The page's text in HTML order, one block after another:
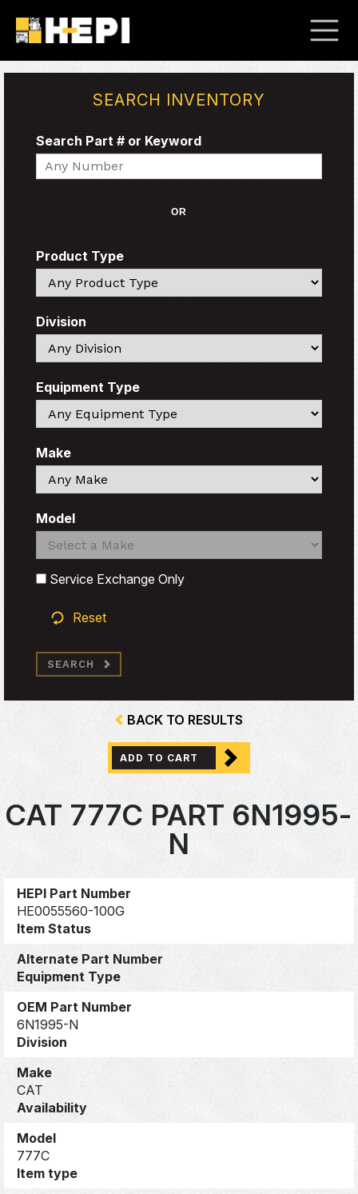
SEARCH INVENTORY
Search Part # or Keyword
Search
OR
Product Type
Search
Division
Search
Equipment Type
Search
Make
Search
Model
Search
Search
Service Exchange Only
Reset
SEARCH
BACK TO RESULTS
ADD TO CART
CAT 777C PART 6N1995-
N
HEPI Part Number
HE0055560-100G
Item Status
Alternate Part Number
Equipment Type
OEM Part Number
6N1995-N
Division
Make
CAT
Availability
Model
777C
Item type